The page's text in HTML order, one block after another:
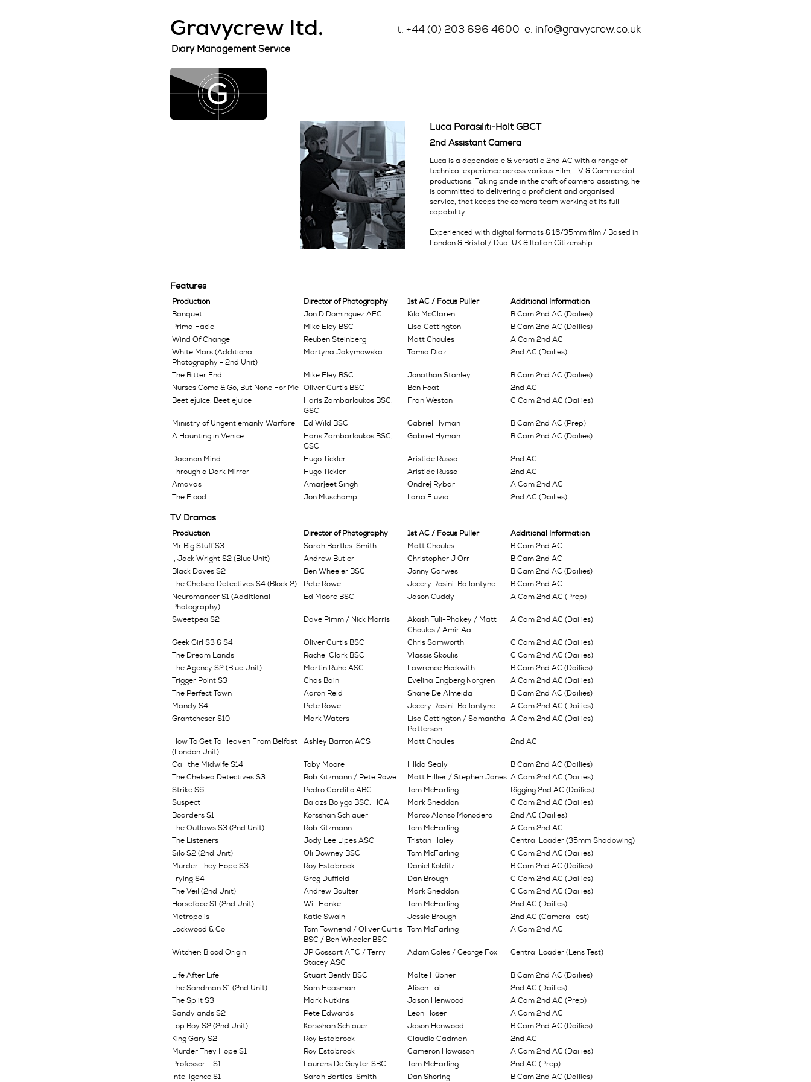
Gravycrew ltd.
Diary Management Service
t. +44 (0) 203 696 4600 e. info@gravycrew.co.uk
Luca Parasiliti-Holt GBCT
2nd Assistant Camera
Luca is a dependable & versatile 2nd AC with a range of
technical experience across various Film, TV & Commercial
productions. Taking pride in the craft of camera assisting, he
is committed to delivering a proficient and organised
service, that keeps the camera team working at its full
capability
Experienced with digital formats & 16/35mm film / Based in
London & Bristol / Dual UK & Italian Citizenship
Features
Production Director of Photography 1st AC / Focus Puller
Additional Information
Banquet
Jon D.Dominguez AEC Kilo McClaren
B Cam 2nd AC (Dailies)
Prima Facie
Mike Eley BSC Lisa Cottington
B Cam 2nd AC (Dailies)
Wind Of Change
Reuben Steinberg Matt Choules
A Cam 2nd AC
White Mars (Additional
Photography - 2nd Unit)
Martyna Jakymowska Tamia Diaz 2nd AC (Dailies)
The Bitter End Mike Eley BSC Jonathan Stanley
B Cam 2nd AC (Dailies)
Nurses Come & Go, But None For Me Oliver Curtis BSC Ben Foat
2nd AC
Beetlejuice, Beetlejuice
Haris Zambarloukos BSC,
GSC
Fran Weston C Cam 2nd AC (Dailies)
Ministry of Ungentlemanly Warfare Ed Wild BSC Gabriel Hyman
B Cam 2nd AC (Prep)
A Haunting in Venice
Haris Zambarloukos BSC,
GSC
Gabriel Hyman B Cam 2nd AC (Dailies)
Daemon Mind Hugo Tickler Aristide Russo
2nd AC
Through a Dark Mirror
Hugo Tickler Aristide Russo
2nd AC
Amavas
Amarjeet Singh Ondrej Rybar
A Cam 2nd AC
The Flood
Jon Muschamp Ilaria Fluvio 2nd AC (Dailies)
TV Dramas
Production Director of Photography 1st AC / Focus Puller
Additional Information
Mr Big Stuff S3
Sarah Bartles-Smith Matt Choules
B Cam 2nd AC
I, Jack Wright S2 (Blue Unit)
Andrew Butler Christopher J Orr
B Cam 2nd AC
Black Doves S2
Ben Wheeler BSC Jonny Garwes
B Cam 2nd AC (Dailies)
The Chelsea Detectives S4 (Block 2)
Pete Rowe Jecery Rosini-Ballantyne
B Cam 2nd AC
Neuromancer S1 (Additional
Photography)
Ed Moore BSC Jason Cuddy A Cam 2nd AC (Prep)
Sweetpea S2 Dave Pimm / Nick Morris
Akash Tuli-Phakey / Matt
Choules / Amir Aal
A Cam 2nd AC (Dailies)
Geek Girl S3 & S4 Oliver Curtis BSC Chris Samworth
C Cam 2nd AC (Dailies)
The Dream Lands
Rachel Clark BSC Vlassis Skoulis
C Cam 2nd AC (Dailies)
The Agency S2 (Blue Unit)
Martin Ruhe ASC Lawrence Beckwith
B Cam 2nd AC (Dailies)
Trigger Point S3
Chas Bain Evelina Engberg Norgren
A Cam 2nd AC (Dailies)
The Perfect Town
Aaron Reid Shane De Almeida
B Cam 2nd AC (Dailies)
Mandy S4
Pete Rowe Jecery Rosini-Ballantyne
A Cam 2nd AC (Dailies)
Grantcheser S10
Mark Waters
Lisa Cottington / Samantha
Patterson
A Cam 2nd AC (Dailies)
How To Get To Heaven From Belfast
(London Unit)
Ashley Barron ACS Matt Choules 2nd AC
Call the Midwife S14 Toby Moore HIlda Sealy
B Cam 2nd AC (Dailies)
The Chelsea Detectives S3
Rob Kitzmann / Pete Rowe Matt Hillier / Stephen Janes A Cam 2nd AC (Dailies)
Strike S6
Pedro Cardillo ABC Tom McFarling
Rigging 2nd AC (Dailies)
Suspect
Balazs Bolygo BSC, HCA Mark Sneddon
C Cam 2nd AC (Dailies)
Boarders S1
Korsshan Schlauer Marco Alonso Monodero
2nd AC (Dailies)
The Outlaws S3 (2nd Unit)
Rob Kitzmann Tom McFarling
A Cam 2nd AC
The Listeners
Jody Lee Lipes ASC Tristan Haley
Central Loader (35mm Shadowing)
Silo S2 (2nd Unit)
Oli Downey BSC Tom McFarling
C Cam 2nd AC (Dailies)
Murder They Hope S3
Roy Estabrook Daniel Kolditz
B Cam 2nd AC (Dailies)
Trying S4
Greg Duffield Dan Brough
C Cam 2nd AC (Dailies)
The Veil (2nd Unit)
Andrew Boulter Mark Sneddon
C Cam 2nd AC (Dailies)
Horseface S1 (2nd Unit)
Will Hanke Tom McFarling
2nd AC (Dailies)
Metropolis
Katie Swain Jessie Brough
2nd AC (Camera Test)
Lockwood & Co
Tom Townend / Oliver Curtis
BSC / Ben Wheeler BSC
Tom McFarling A Cam 2nd AC
Witcher: Blood Origin
JP Gossart AFC / Terry
Stacey ASC
Adam Coles / George Fox Central Loader (Lens Test)
Life After Life Stuart Bently BSC Malte Hübner
B Cam 2nd AC (Dailies)
The Sandman S1 (2nd Unit)
Sam Heasman Alison Lai
2nd AC (Dailies)
The Split S3
Mark Nutkins Jason Henwood
A Cam 2nd AC (Prep)
Sandylands S2
Pete Edwards Leon Hoser
A Cam 2nd AC
Top Boy S2 (2nd Unit)
Korsshan Schlauer Jason Henwood
B Cam 2nd AC (Dailies)
King Gary S2
Roy Estabrook Claudio Cadman
2nd AC
Murder They Hope S1
Roy Estabrook Cameron Howason
A Cam 2nd AC (Dailies)
Professor T S1
Laurens De Geyter SBC Tom McFarling
2nd AC (Prep)
Intelligence S1
Sarah Bartles-Smith Dan Shoring B Cam 2nd AC (Dailies)